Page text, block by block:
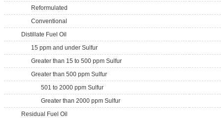
Reformulated
Conventional
Distillate Fuel Oil
15 ppm and under Sulfur
Greater than 15 to 500 ppm Sulfur
Greater than 500 ppm Sulfur
501 to 2000 ppm Sulfur
Greater than 2000 ppm Sulfur
Residual Fuel Oil